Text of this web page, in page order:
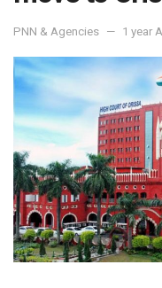
PNN & Agencies 1 year